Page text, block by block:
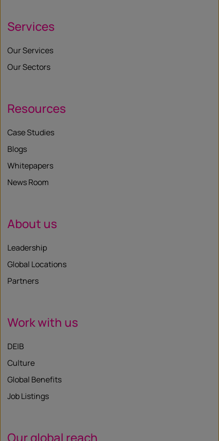
Services
Our Services
Our Sectors
Resources
Case Studies
Blogs
Whitepapers
News Room
About us
Leadership
Global Locations
Partners
Work with us
DEIB
Culture
Global Benefits
Job Listings
Our global reach